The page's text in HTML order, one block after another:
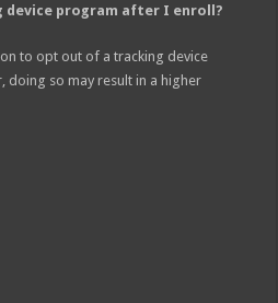
program after I enroll?
to opt out of a tracking device
doing so may result in a higher